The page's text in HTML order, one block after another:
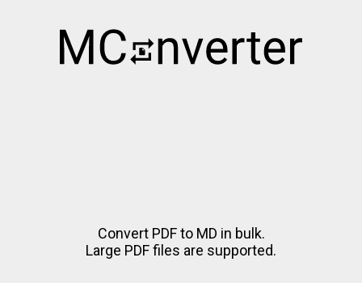
Convert PDF to MD in bulk.
Large PDF files are supported.